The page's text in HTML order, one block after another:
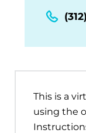
This is a
using the